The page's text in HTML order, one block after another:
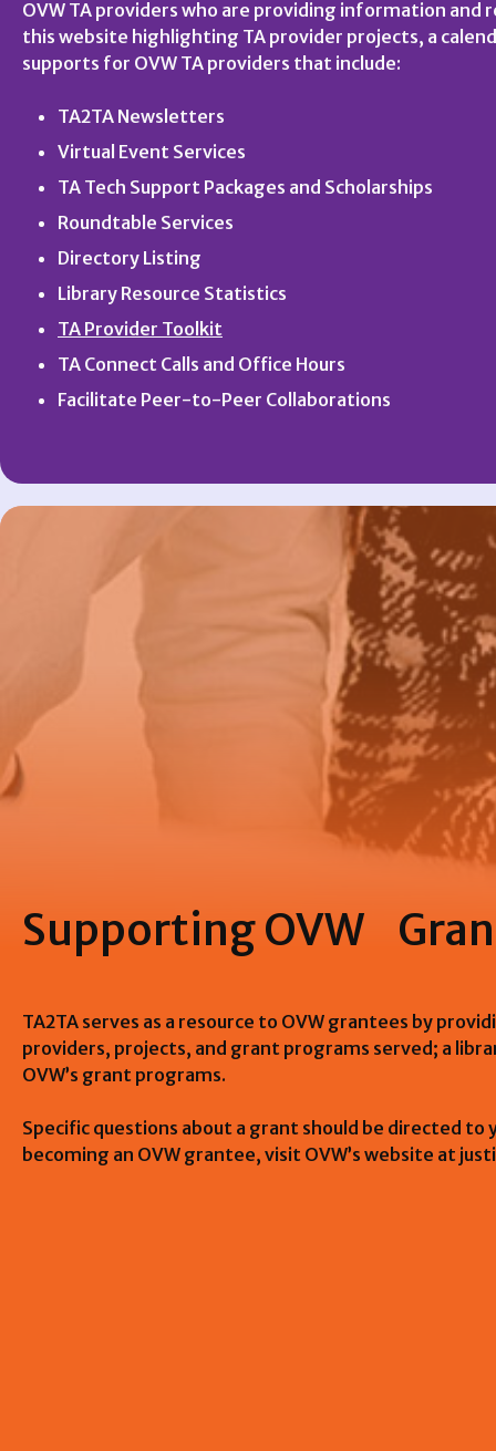
OVW TA providers who are providing information and
this website highlighting TA provider projects, a
supports for OVW TA providers that include:
TA2TA Newsletters
Virtual Event Services
TA Tech Support Packages and Scholarships
Roundtable Services
Directory Listing
Library Resource Statistics
TA Provider Toolkit
TA Connect Calls and Office Hours
Facilitate Peer-to-Peer Collaborations
Supporting OVW
TA2TA serves as a resource to OVW grantees by
providers, projects, and grant programs served; a
OVW’s grant programs.
Specific questions about a grant should be directed to
becoming an OVW grantee, visit OVW’s website at